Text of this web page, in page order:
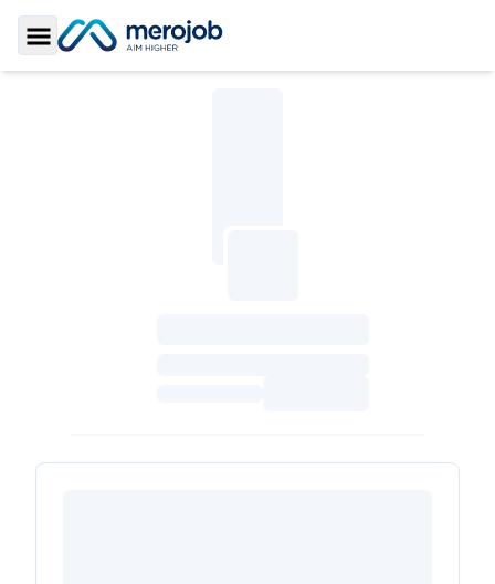
Toggle Sidebar